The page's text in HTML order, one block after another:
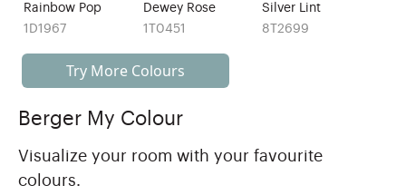
Rainbow Pop
1D1967
Dewey Rose
1T0451
Silver Lint
8T2699
Try More Colours
Berger My Colour
Visualize your room with your favourite
colours.